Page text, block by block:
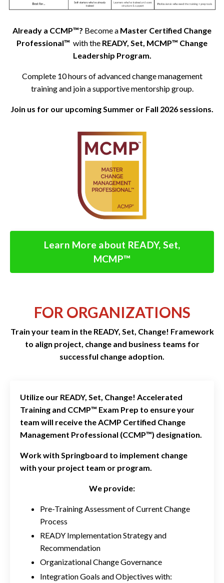
Already a CCMP™? Become a Master Certified Change
Professional™ with the READY, Set, MCMP™ Change
Leadership Program.
Complete 10 hours of advanced change management
training and join a supportive mentorship group.
Join us for our upcoming Summer or Fall 2026 sessions.
Learn More about READY, Set,
MCMP™
FOR ORGANIZATIONS
Train your team in the READY, Set, Change! Framework
to align project, change and business teams for
successful change adoption.
Utilize our READY, Set, Change! Accelerated
Training and CCMP™ Exam Prep to ensure your
team will receive the ACMP Certified Change
Management Professional (CCMP™) designation.
Work with Springboard to implement change
with your project team or program.
We provide:
Pre-Training Assessment of Current Change
Process
READY Implementation Strategy and
Recommendation
Organizational Change Governance
Integration Goals and Objectives with: